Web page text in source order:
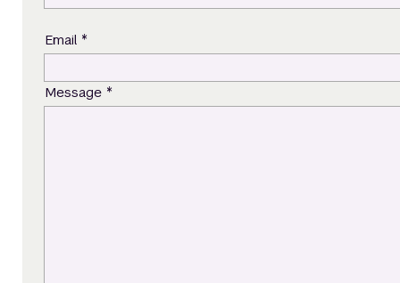
Email *
Message *